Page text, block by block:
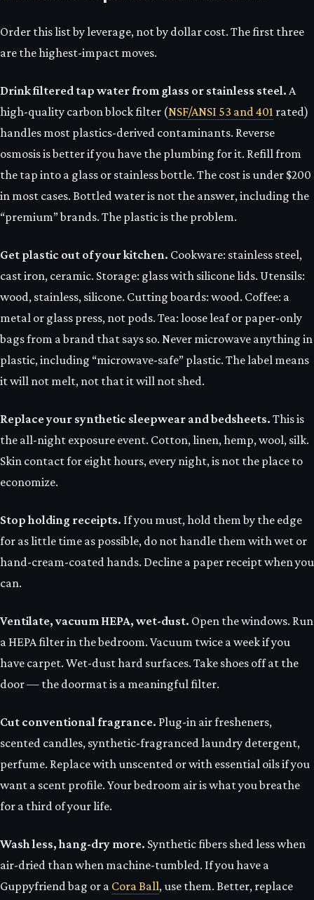
Order this list by leverage, not by dollar cost. The first three
are the highest-impact moves.
Drink filtered tap water from glass or stainless steel. A
high-quality carbon block filter (NSF/ANSI 53 and 401 rated)
handles most plastics-derived contaminants. Reverse
osmosis is better if you have the plumbing for it. Refill from
the tap into a glass or stainless bottle. The cost is under $200
in most cases. Bottled water is not the answer, including the
“premium” brands. The plastic is the problem.
Get plastic out of your kitchen. Cookware: stainless steel,
cast iron, ceramic. Storage: glass with silicone lids. Utensils:
wood, stainless, silicone. Cutting boards: wood. Coffee: a
metal or glass press, not pods. Tea: loose leaf or paper-only
bags from a brand that says so. Never microwave anything in
plastic, including “microwave-safe” plastic. The label means
it will not melt, not that it will not shed.
Replace your synthetic sleepwear and bedsheets. This is
the all-night exposure event. Cotton, linen, hemp, wool, silk.
Skin contact for eight hours, every night, is not the place to
economize.
Stop holding receipts. If you must, hold them by the edge
for as little time as possible, do not handle them with wet or
hand-cream-coated hands. Decline a paper receipt when you
can.
Ventilate, vacuum HEPA, wet-dust. Open the windows. Run
a HEPA filter in the bedroom. Vacuum twice a week if you
have carpet. Wet-dust hard surfaces. Take shoes off at the
door — the doormat is a meaningful filter.
Cut conventional fragrance. Plug-in air fresheners,
scented candles, synthetic-fragranced laundry detergent,
perfume. Replace with unscented or with essential oils if you
want a scent profile. Your bedroom air is what you breathe
for a third of your life.
Wash less, hang-dry more. Synthetic fibers shed less when
air-dried than when machine-tumbled. If you have a
Guppyfriend bag or a Cora Ball, use them. Better, replace